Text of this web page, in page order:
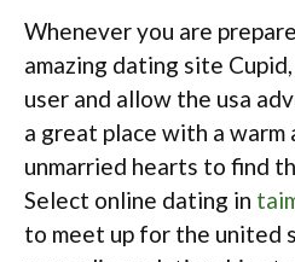
Whenever you are
amazing dating site
user and allow the usa
a great place with a
unmarried hearts to find
Select online dating in
to meet up for the united